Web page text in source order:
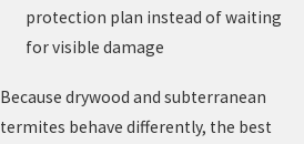
protection plan instead of waiting
for visible damage
Because drywood and subterranean
termites behave differently, the best